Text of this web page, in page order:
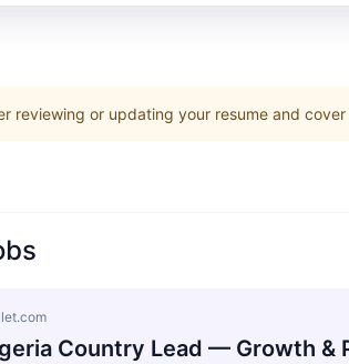
reviewing or updating your resume and
Country Lead — Growth &